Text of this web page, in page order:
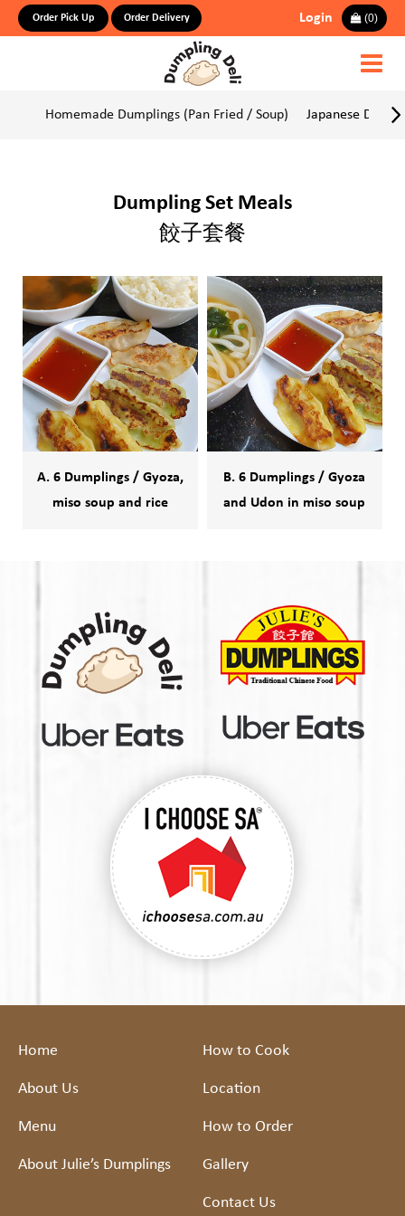
Order Pick Up Order Delivery Login (0)
Homemade Dumplings (Pan Fried / Soup) Japanese
Dumpling Set Meals
餃子套餐
A. 6 Dumplings / Gyoza,
miso soup and rice
B. 6 Dumplings / Gyoza
and Udon in miso soup
Home
About Us
Menu
About Julie’s Dumplings
How to Cook
Location
How to Order
Gallery
Contact Us